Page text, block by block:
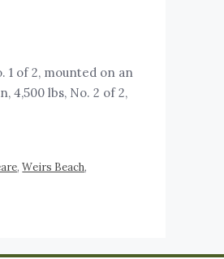
1 of 2, mounted on an
4,500 lbs, No. 2 of 2,
,Weirs Beach,